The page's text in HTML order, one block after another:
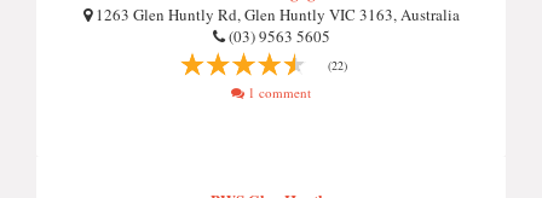
1263 Glen Huntly Rd, Glen Huntly VIC 3163, Australia
(03) 9563 5605
(22)
1 comment